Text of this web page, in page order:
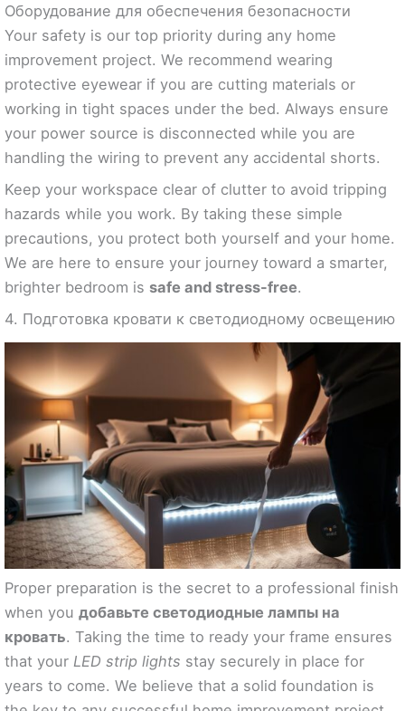
Оборудование для обеспечения безопасности
Your safety is our top priority during any home
improvement project. We recommend wearing
protective eyewear if you are cutting materials or
working in tight spaces under the bed. Always ensure
your power source is disconnected while you are
handling the wiring to prevent any accidental shorts.
Keep your workspace clear of clutter to avoid tripping
hazards while you work. By taking these simple
precautions, you protect both yourself and your home.
We are here to ensure your journey toward a smarter,
brighter bedroom is safe and stress-free.
4. Подготовка кровати к светодиодному освещению
Proper preparation is the secret to a professional finish
when you добавьте светодиодные лампы на
кровать. Taking the time to ready your frame ensures
that your LED strip lights stay securely in place for
years to come. We believe that a solid foundation is